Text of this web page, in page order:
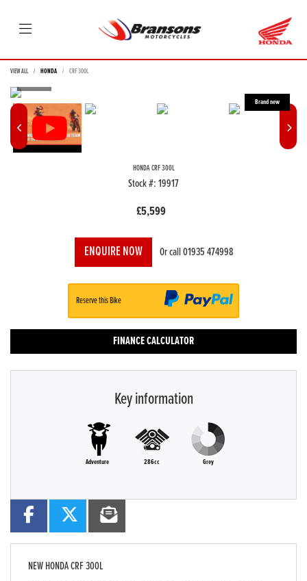
VIEW ALL HONDA CRF 300L
HONDA CRF 300L
Stock #: 19917
£5,599
ENQUIRE NOW Or call01935 474998
Reserve this Bike
FINANCE CALCULATOR
Key information
Adventure 286cc Grey
NEWHONDA CRF 300L